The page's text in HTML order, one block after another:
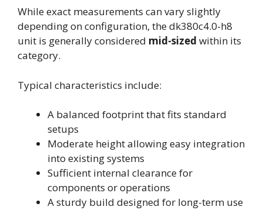
While exact measurements can vary slightly
depending on configuration, the dk380c4.0-h8
unit is generally considered mid-sized within its
category.
Typical characteristics include:
A balanced footprint that fits standard
setups
Moderate height allowing easy integration
into existing systems
Sufficient internal clearance for
components or operations
A sturdy build designed for long-term use